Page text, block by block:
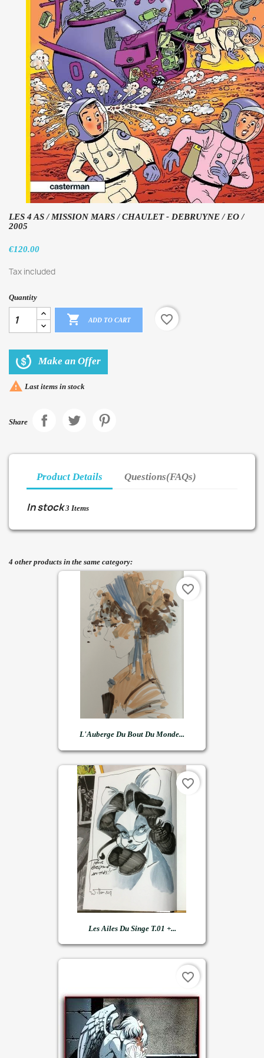
LES 4 AS / MISSION MARS / CHAULET - DEBRUYNE / EO /
2005
€120.00
Tax included
Quantity
 ADD TO CART favorite_border
Make an Offer
 Last items in stock
Share
Product Details Questions(FAQs)
In stock 3 Items
4 other products in the same category:
L'Auberge Du Bout Du Monde...
favorite_border
Les Ailes Du Singe T.01 +...
favorite_border
favorite_border